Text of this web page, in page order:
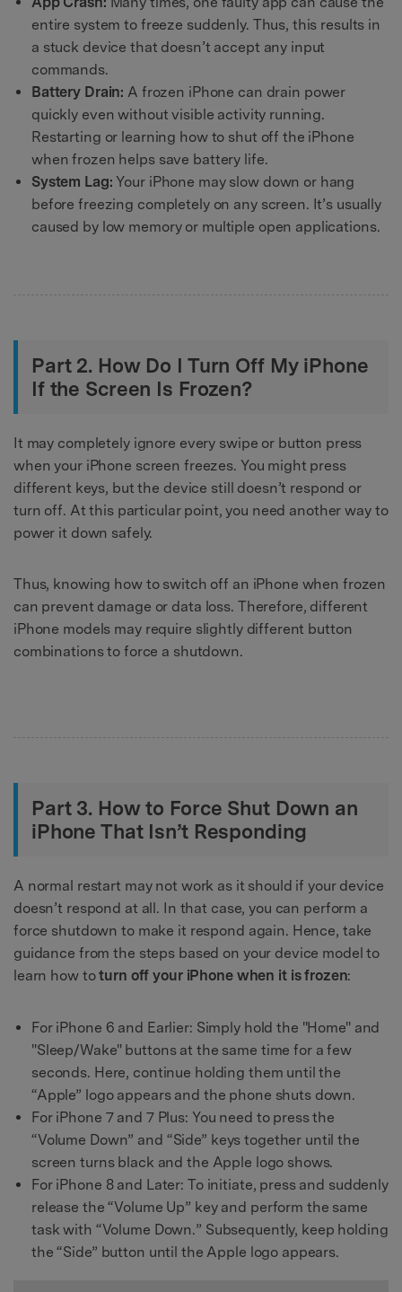
entire system to freeze suddenly. Thus, this results in
a stuck device that doesn’t accept any input
commands.
Battery Drain: A frozen iPhone can drain power
quickly even without visible activity running.
Restarting or learning how to shut off the iPhone
when frozen helps save battery life.
System Lag: Your iPhone may slow down or hang
before freezing completely on any screen. It’s usually
caused by low memory or multiple open applications.
Part 2. How Do I Turn Off My iPhone
If the Screen Is Frozen?
It may completely ignore every swipe or button press
when your iPhone screen freezes. You might press
different keys, but the device still doesn’t respond or
turn off. At this particular point, you need another way to
power it down safely.
Thus, knowing how to switch off an iPhone when frozen
can prevent damage or data loss. Therefore, different
iPhone models may require slightly different button
combinations to force a shutdown.
Part 3. How to Force Shut Down an
iPhone That Isn’t Responding
A normal restart may not work as it should if your device
doesn’t respond at all. In that case, you can perform a
force shutdown to make it respond again. Hence, take
guidance from the steps based on your device model to
learn how toturn off your iPhone when it is frozen:
For iPhone 6 and Earlier: Simply hold the "Home" and
"Sleep/Wake" buttons at the same time for a few
seconds. Here, continue holding them until the
“Apple” logo appears and the phone shuts down.
For iPhone 7 and 7 Plus: You need to press the
“Volume Down” and “Side” keys together until the
screen turns black and the Apple logo shows.
For iPhone 8 and Later: To initiate, press and suddenly
release the “Volume Up” key and perform the same
task with “Volume Down.” Subsequently, keep holding
the “Side” button until the Apple logo appears.